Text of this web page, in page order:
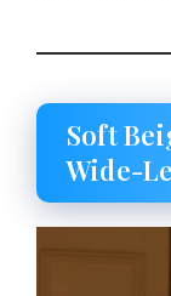
Soft
Wide-